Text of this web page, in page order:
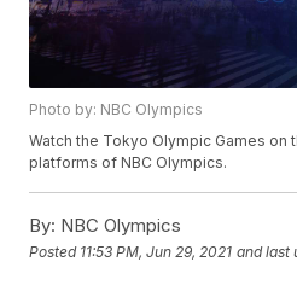
Photo by: NBC Olympics
Watch the Tokyo Olympic Games on
platforms of NBC Olympics.
By: NBC Olympics
Posted 11:53 PM, Jun 29, 2021 and last